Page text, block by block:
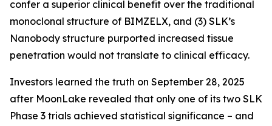
confer a superior clinical benefit over the traditional
monoclonal structure of BIMZELX, and (3) SLK’s
Nanobody structure purported increased tissue
penetration would not translate to clinical efficacy.
Investors learned the truth on September 28, 2025
after MoonLake revealed that only one of its two SLK
Phase 3 trials achieved statistical significance – and